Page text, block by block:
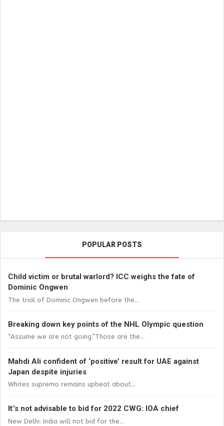
POPULAR POSTS
Child victim or brutal warlord? ICC weighs the fate of
Dominic Ongwen
The trial of Dominic Ongwen before the...
Breaking down key points of the NHL Olympic question
“Assume we are not going.”Those are the...
Mahdi Ali confident of ‘positive’ result for UAE against
Japan despite injuries
Whites supremo remains upbeat about...
It"s not advisable to bid for 2022 CWG: IOA chief
New Delhi: India will not bid for the...